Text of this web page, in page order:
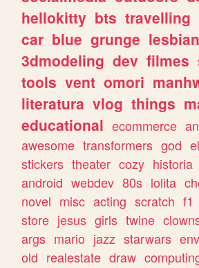
hellokitty bts travelling
car blue grunge lesbian
3dmodeling dev filmes
tools vent omori
literatura vlog things
educational ecommerce
awesome transformers god
stickers theater cozy historia
android webdev 80s lolita
novel misc acting scratch f1
store jesus girls twine
args mario jazz starwars
old realestate draw